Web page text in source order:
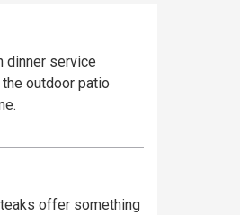
dinner service
outdoor patio
offer something